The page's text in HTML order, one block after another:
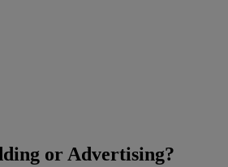
or Advertising?